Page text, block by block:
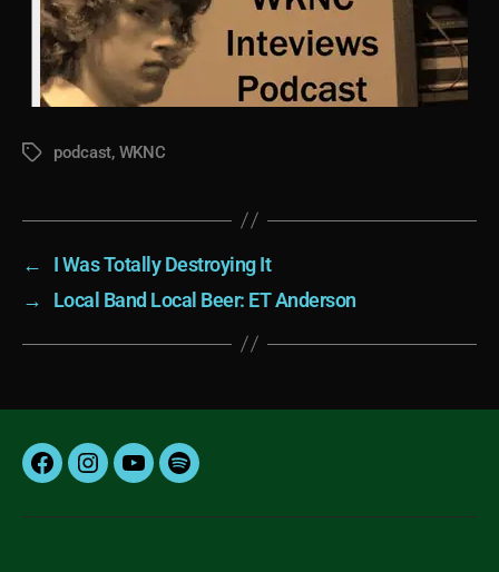
Tagspodcast, WKNC
←
I Was Totally Destroying It
→
Local Band Local Beer: ET Anderson
FacebookInstagram
YouTubeSpotify